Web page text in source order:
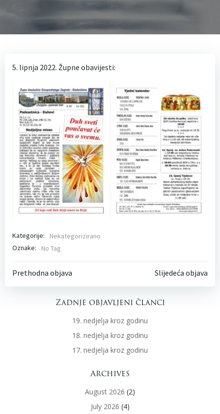
5. lipnja 2022. Župne obavijesti:
Kategorije:
Nekategorizirano
Oznake:
No Tag
Post
navigation
Prethodna objava PostSlijedeća objava
Zadnje objavljeni članci
19. nedjelja kroz godinu
18. nedjelja kroz godinu
17. nedjelja kroz godinu
Archives
August 2026 (2)
July 2026 (4)